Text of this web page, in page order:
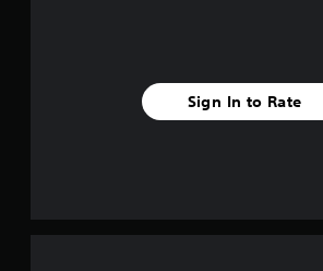
Sign In to Rate